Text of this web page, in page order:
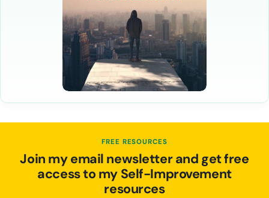
FREE RESOURCES
Join my email newsletter and get free
access to my Self-Improvement
resources